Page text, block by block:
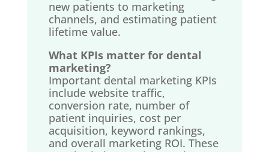
new patients to marketing
channels, and estimating patient
lifetime value.
What KPIs matter for dental
marketing?
Important dental marketing KPIs
include website traffic,
conversion rate, number of
patient inquiries, cost per
acquisition, keyword rankings,
and overall marketing ROI. These